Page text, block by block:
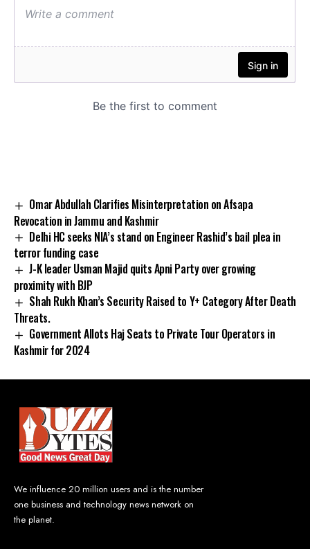
Omar Abdullah Clarifies Misinterpretation on Afsapa
Revocation in Jammu and Kashmir
Delhi HC seeks NIA’s stand on Engineer Rashid’s bail plea in
terror funding case
J-K leader Usman Majid quits Apni Party over growing
proximity with BJP
Shah Rukh Khan’s Security Raised to Y+ Category After Death
Threats.
Government Allots Haj Seats to Private Tour Operators in
Kashmir for 2024
We influence 20 million users and is the number
one business and technology news network on
the planet.